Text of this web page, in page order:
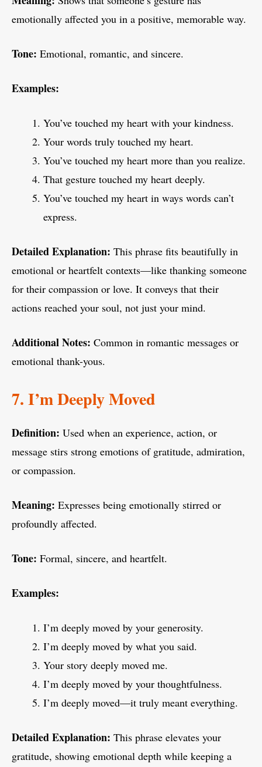
emotionally affected you in a positive, memorable way.
Tone: Emotional, romantic, and sincere.
Examples:
You’ve touched my heart with your kindness.
Your words truly touched my heart.
You’ve touched my heart more than you realize.
That gesture touched my heart deeply.
You’ve touched my heart in ways words can’t
express.
Detailed Explanation: This phrase fits beautifully in
emotional or heartfelt contexts—like thanking someone
for their compassion or love. It conveys that their
actions reached your soul, not just your mind.
Additional Notes: Common in romantic messages or
emotional thank-yous.
7. I’m Deeply Moved
Definition: Used when an experience, action, or
message stirs strong emotions of gratitude, admiration,
or compassion.
Meaning: Expresses being emotionally stirred or
profoundly affected.
Tone: Formal, sincere, and heartfelt.
Examples:
I’m deeply moved by your generosity.
I’m deeply moved by what you said.
Your story deeply moved me.
I’m deeply moved by your thoughtfulness.
I’m deeply moved—it truly meant everything.
Detailed Explanation: This phrase elevates your
gratitude, showing emotional depth while keeping a